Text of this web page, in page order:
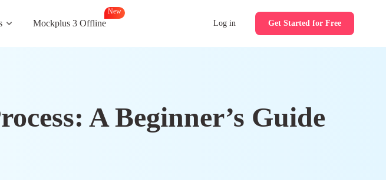
Mockplus 3 Offline
New
Log in Get Started for Free
A Beginner’s Guide